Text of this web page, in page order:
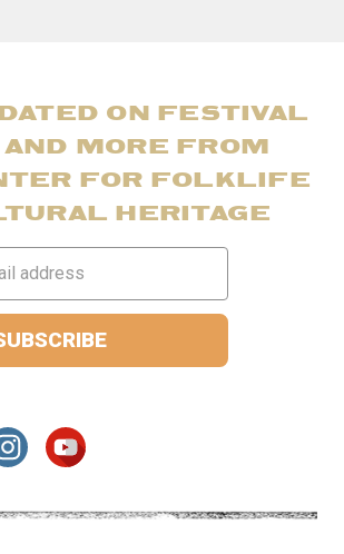
ON FESTIVAL
MORE FROM
FOR FOLKLIFE
HERITAGE